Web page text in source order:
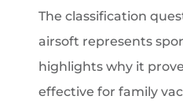
The classification
airsoft represents
highlights why it
effective for family